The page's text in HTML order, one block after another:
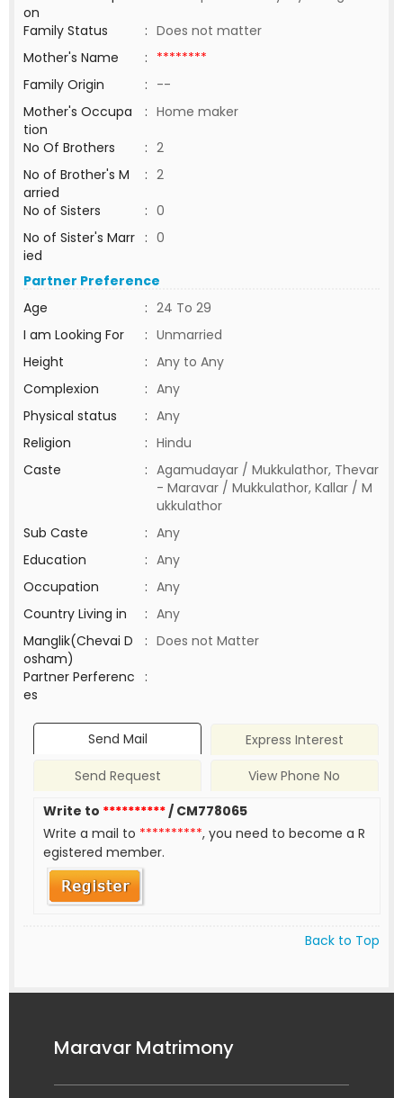
on
Family Status
: Does not matter
Mother's Name
: ********
Family Origin
: --
Mother's Occupa
tion
: Home maker
No Of Brothers
: 2
No of Brother's M
arried
: 2
No of Sisters
: 0
No of Sister's Marr
ied
: 0
Partner Preference
Age
: 24 To 29
I am Looking For
: Unmarried
Height
: Any to Any
Complexion
: Any
Physical status
: Any
Religion
: Hindu
Caste
: Agamudayar / Mukkulathor, Thevar
- Maravar / Mukkulathor, Kallar / M
ukkulathor
Sub Caste
: Any
Education
: Any
Occupation
: Any
Country Living in
: Any
Manglik(Chevai D
osham)
: Does not Matter
Partner Perferenc
es
:
Send Mail
Express Interest
Send Request
View Phone No
Write to **********/ CM778065
Write a mail to **********, you need to become a R
egistered member.
Back to Top
Maravar Matrimony